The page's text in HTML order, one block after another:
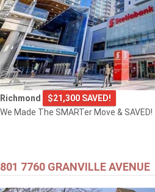
Richmond
$21,300 SAVED!
We Made The SMARTer Move & SAVED!
801 7760 GRANVILLE AVENUE